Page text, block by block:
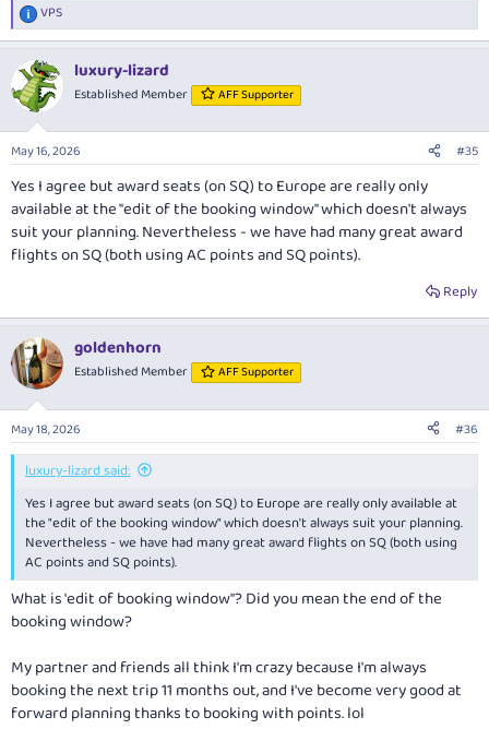
R
e
c
t
i
n
s
:
VPS
luxury-lizard
Established Member AFF Supporter
May 16, 2026 #35
Yes I agree but award seats (on SQ) to Europe are really only
available at the "edit of the booking window" which doesn't always
suit your planning. Nevertheless - we have had many great award
flights on SQ (both using AC points and SQ points).
Reply
goldenhorn
Established Member AFF Supporter
May 18, 2026 #36
luxury-lizard said:
Yes I agree but award seats (on SQ) to Europe are really only available at
the "edit of the booking window" which doesn't always suit your planning.
Nevertheless - we have had many great award flights on SQ (both using
AC points and SQ points).
What is 'edit of booking window"? Did you mean the end of the
booking window?
My partner and friends all think I'm crazy because I'm always
booking the next trip 11 months out, and I've become very good at
forward planning thanks to booking with points. lol